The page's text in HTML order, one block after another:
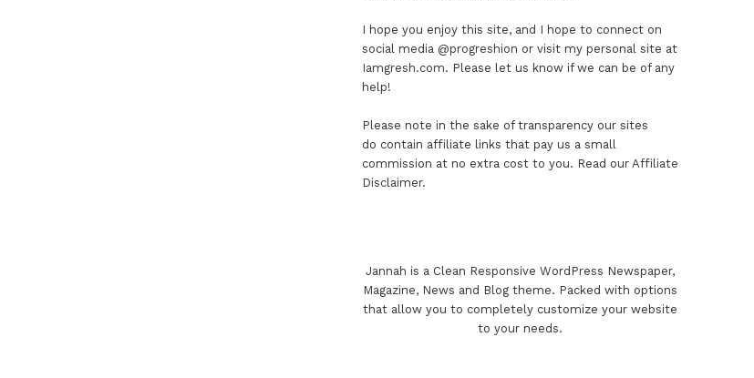
I hope you enjoy this site, and I hope to connect on
social media @progreshion or visit my personal site at
Iamgresh.com. Please let us know if we can be of any
help!
Please note in the sake of transparency our sites
do contain affiliate links that pay us a small
commission at no extra cost to you. Read our Affiliate
Disclaimer.
Jannah is a Clean Responsive WordPress Newspaper,
Magazine, News and Blog theme. Packed with options
that allow you to completely customize your website
to your needs.